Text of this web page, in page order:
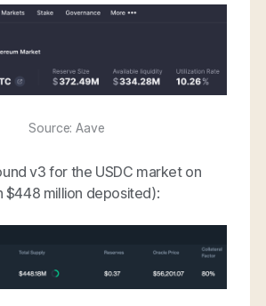
Source: Aave
v3 for the USDC market on
$448 million deposited):